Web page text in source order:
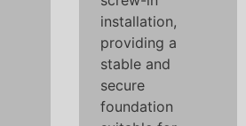
installation,
providing a
stable and
secure
foundation